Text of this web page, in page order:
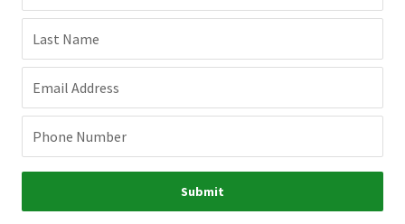
Last Name
Email Address
Phone Number
Submit